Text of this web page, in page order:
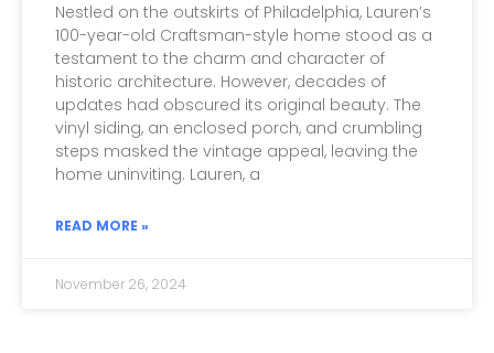
Nestled on the outskirts of Philadelphia, Lauren’s
100-year-old Craftsman-style home stood as a
testament to the charm and character of
historic architecture. However, decades of
updates had obscured its original beauty. The
vinyl siding, an enclosed porch, and crumbling
steps masked the vintage appeal, leaving the
home uninviting. Lauren, a
READ MORE »
November 26, 2024